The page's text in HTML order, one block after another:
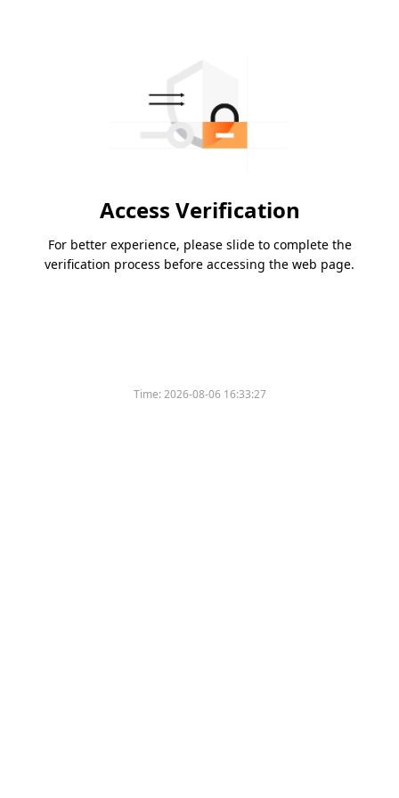
Access Verification
For better experience, please slide to complete the
verification process before accessing the web page.
Time:2026-08-06 16:33:27